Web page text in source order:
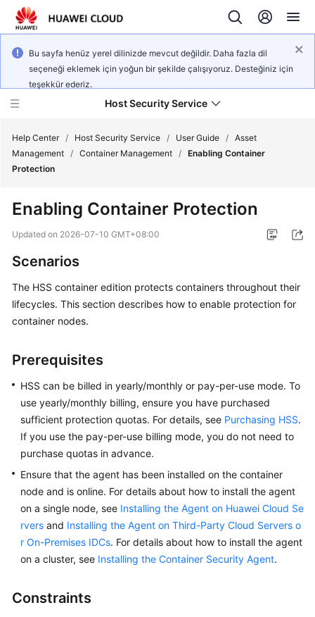
Bu sayfa henüz yerel dilinizde mevcut değildir. Daha fazla dil
seçeneği eklemek için yoğun bir şekilde çalışıyoruz. Desteğiniz için
teşekkür ederiz.
Host Security Service
Technology
Overview
Billing
Getting
User
Guide
Best
Practices
Reference
SDK
Reference
FAQs
Help Center / Host Security Service / User Guide / Asset
Management / Container Management / Enabling Container
Protection
Enabling Container Protection
Updated on 2026-07-10 GMT+08:00
Scenarios
The HSS container edition protects containers throughout their
lifecycles. This section describes how to enable protection for
container nodes.
Prerequisites
HSS can be billed in yearly/monthly or pay-per-use mode. To
use yearly/monthly billing, ensure you have purchased
sufficient protection quotas. For details, see Purchasing HSS.
If you use the pay-per-use billing mode, you do not need to
purchase quotas in advance.
Ensure that the agent has been installed on the container
node and is online. For details about how to install the agent
on a single node, see Installing the Agent on Huawei Cloud Se
rvers and Installing the Agent on Third-Party Cloud Servers o
r On-Premises IDCs. For details about how to install the agent
on a cluster, see Installing the Container Security Agent.
Constraints